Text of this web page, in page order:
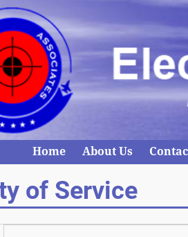
Home About Us
of Service